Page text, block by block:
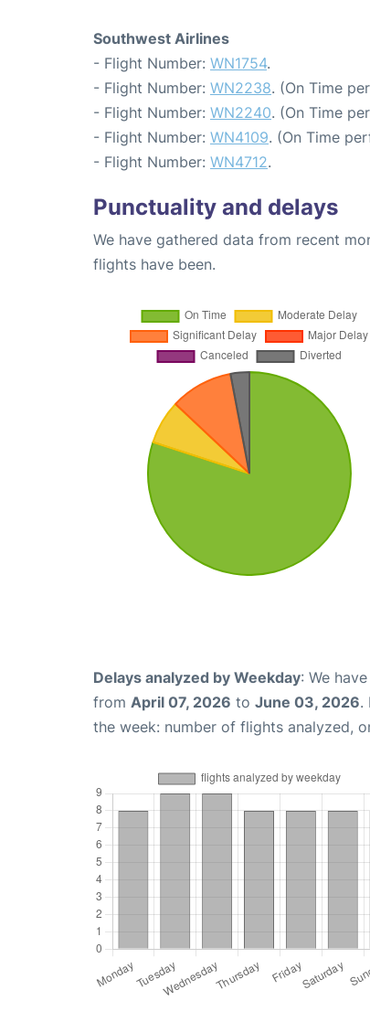
Southwest Airlines
- Flight Number: WN1754.
- Flight Number: WN2238. (On Time
- Flight Number: WN2240. (On Time
- Flight Number: WN4109. (On Time
- Flight Number: WN4712.
Punctuality and delays
We have gathered data from recent
flights have been.
Delays analyzed by Weekday: We
from April 07, 2026 to June 03, 2026.
the week: number of flights analyzed,